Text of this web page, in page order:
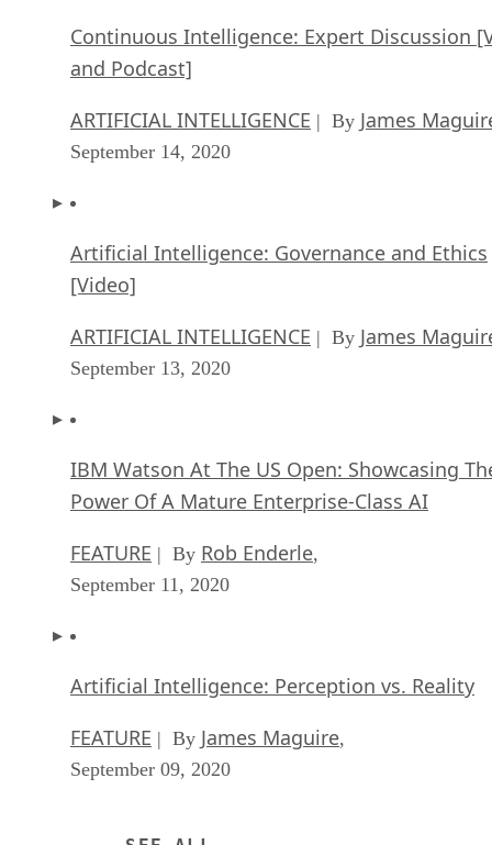
Continuous Intelligence: Expert Discussion
and Podcast]
ARTIFICIAL INTELLIGENCE | By James
September 14, 2020
Artificial Intelligence: Governance and Ethics
[Video]
ARTIFICIAL INTELLIGENCE | By James
September 13, 2020
IBM Watson At The US Open: Showcasing
Power Of A Mature Enterprise-Class AI
FEATURE | By Rob Enderle,
September 11, 2020
Artificial Intelligence: Perception vs. Reality
FEATURE | By James Maguire,
September 09, 2020